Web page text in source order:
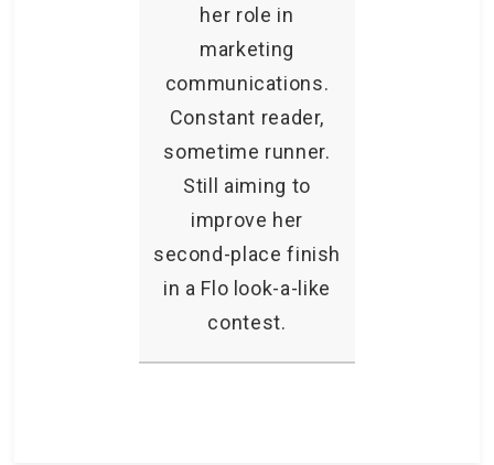
her role in
marketing
communications.
Constant reader,
sometime runner.
Still aiming to
improve her
second-place finish
in a Flo look-a-like
contest.